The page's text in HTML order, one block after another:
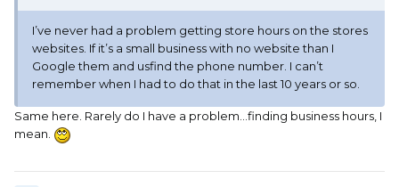
I’ve never had a problem getting store hours on the stores
websites. If it’s a small business with no website than I
Google them and usfind the phone number. I can’t
remember when I had to do that in the last 10 years or so.
Same here. Rarely do I have a problem…finding business hours, I
mean.